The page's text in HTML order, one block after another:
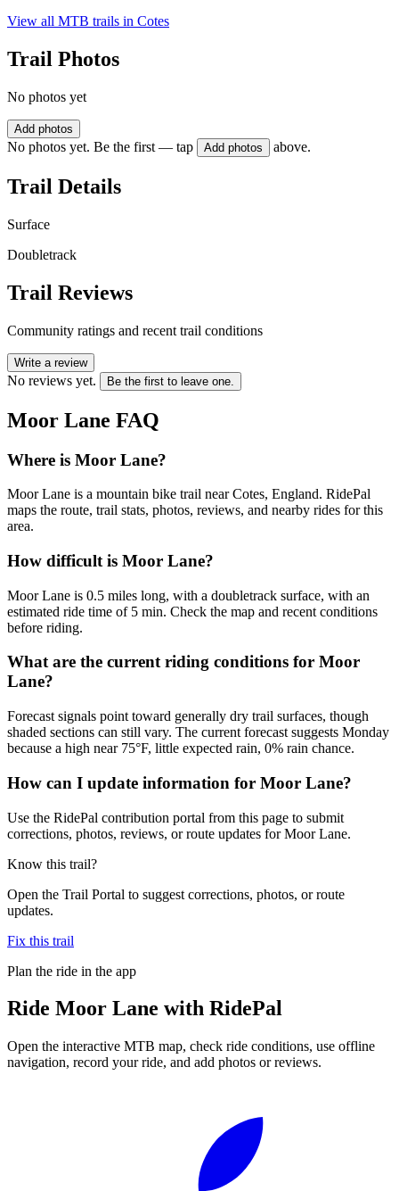
View all MTB trails in Cotes
Trail Photos
No photos yet
Add photos
No photos yet. Be the first — tap Add photos above.
Trail Details
Surface
Doubletrack
Trail Reviews
Community ratings and recent trail conditions
Write a review
No reviews yet. Be the first to leave one.
Moor Lane FAQ
Where is Moor Lane?
Moor Lane is a mountain bike trail near Cotes, England. RidePal
maps the route, trail stats, photos, reviews, and nearby rides for this
area.
How difficult is Moor Lane?
Moor Lane is 0.5 miles long, with a doubletrack surface, with an
estimated ride time of 5 min. Check the map and recent conditions
before riding.
What are the current riding conditions for Moor
Lane?
Forecast signals point toward generally dry trail surfaces, though
shaded sections can still vary. The current forecast suggests Monday
because a high near 75°F, little expected rain, 0% rain chance.
How can I update information for Moor Lane?
Use the RidePal contribution portal from this page to submit
corrections, photos, reviews, or route updates for Moor Lane.
Know this trail?
Open the Trail Portal to suggest corrections, photos, or route
updates.
Fix this trail
Plan the ride in the app
Ride Moor Lane with RidePal
Open the interactive MTB map, check ride conditions, use offline
navigation, record your ride, and add photos or reviews.